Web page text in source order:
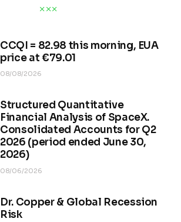
CCQI = 82.98 this morning, EUA
price at €79.01
08/08/2026
Structured Quantitative
Financial Analysis of SpaceX.
Consolidated Accounts for Q2
2026 (period ended June 30,
2026)
08/06/2026
Dr. Copper & Global Recession
Risk